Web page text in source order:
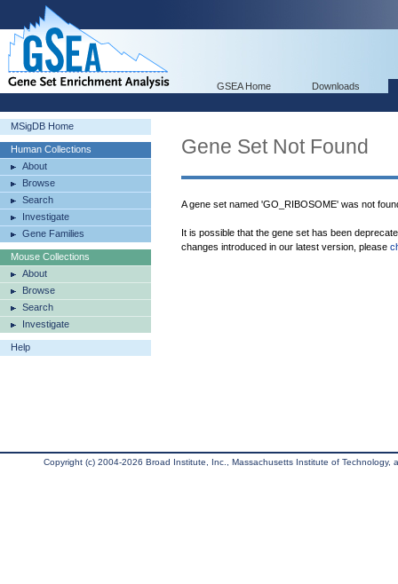
GSEA Home Downloads
MSigDB Home
Human Collections
About
Browse
Search
Investigate
Gene Families
Mouse Collections
About
Browse
Search
Investigate
Help
Gene Set Not Found
A gene set named 'GO_RIBOSOME' was not
It is possible that the gene set has been
changes introduced in our latest version, please
Copyright (c) 2004-2026 Broad Institute, Inc., Massachusetts Institute of Technology,